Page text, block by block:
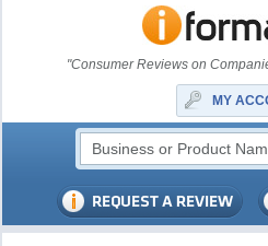
"Consumer Reviews on
MY